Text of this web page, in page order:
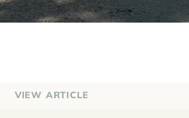
VIEW ARTICLE